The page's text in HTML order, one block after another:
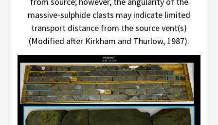
massive-sulphide clasts may indicate limited
transport distance from the source vent(s)
(Modified after Kirkham and Thurlow, 1987).